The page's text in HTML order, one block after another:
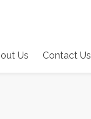
Us Contact Us